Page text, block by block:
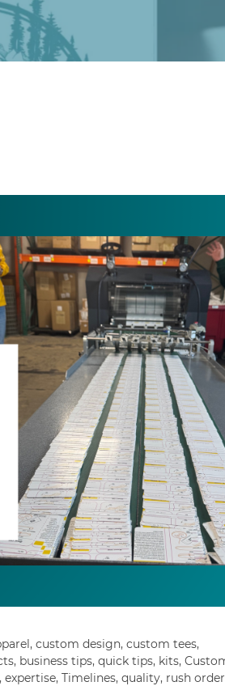
,custom design,custom tees,
, business tips,quick tips, kits,
,expertise,Timelines,quality, rush